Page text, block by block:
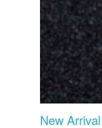
New Arrival